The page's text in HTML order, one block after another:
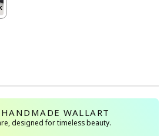
Variant
Sold
WALLART
designed for timeless beauty.